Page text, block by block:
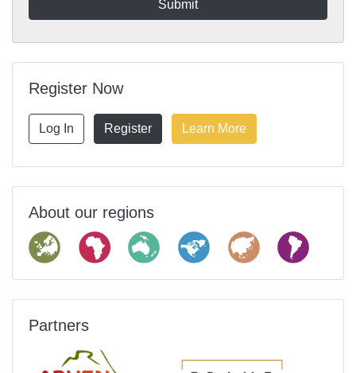
Register Now
Log In Register Learn More
About our regions
Partners